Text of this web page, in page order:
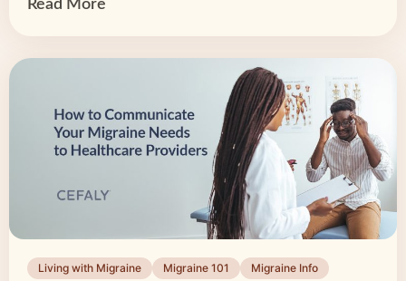
Read More
Living with Migraine Migraine 101 Migraine Info